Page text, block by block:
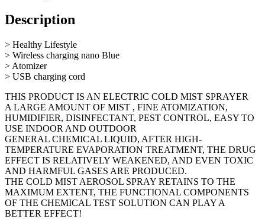
Description
> Healthy Lifestyle
> Wireless charging nano Blue
> Atomizer
> USB charging cord
THIS PRODUCT IS AN ELECTRIC COLD MIST SPRAYER
A LARGE AMOUNT OF MIST , FINE ATOMIZATION,
HUMIDIFIER, DISINFECTANT, PEST CONTROL, EASY TO
USE INDOOR AND OUTDOOR
GENERAL CHEMICAL LIQUID, AFTER HIGH-
TEMPERATURE EVAPORATION TREATMENT, THE DRUG
EFFECT IS RELATIVELY WEAKENED, AND EVEN TOXIC
AND HARMFUL GASES ARE PRODUCED.
THE COLD MIST AEROSOL SPRAY RETAINS TO THE
MAXIMUM EXTENT, THE FUNCTIONAL COMPONENTS
OF THE CHEMICAL TEST SOLUTION CAN PLAY A
BETTER EFFECT!